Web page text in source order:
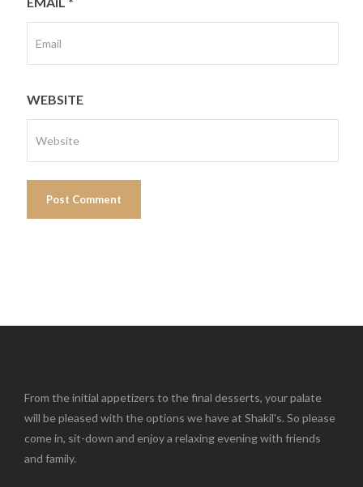
WEBSITE
From the initial appetizers to the final desserts, your palate
will be pleased with the options we have at Shakil's. So please
come in, sit-down and enjoy a relaxing evening with friends
and family.